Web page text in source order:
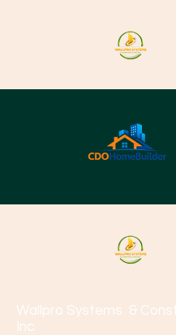
Wallpro Systems &
Inc.